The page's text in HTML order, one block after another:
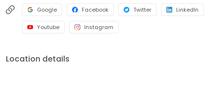
Google Facebook Twitter LinkedIn
Youtube Instagram
Location details